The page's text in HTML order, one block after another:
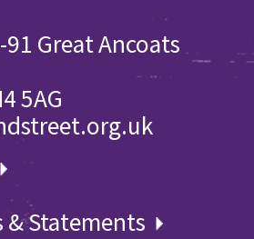
91 Great Ancoats
5AG
& Statements